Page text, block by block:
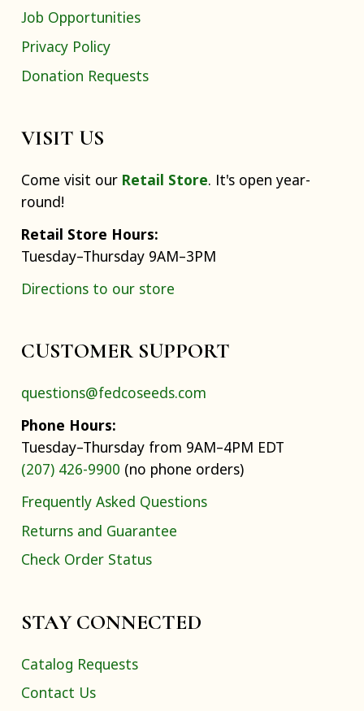
Job Opportunities
Privacy Policy
Donation Requests
VISIT US
Come visit our Retail Store. It's open year-
round!
Retail Store Hours:
Tuesday–Thursday 9AM–3PM
Directions to our store
CUSTOMER SUPPORT
questions@fedcoseeds.com
Phone Hours:
Tuesday–Thursday from 9AM–4PM EDT
(207) 426-9900 (no phone orders)
Frequently Asked Questions
Returns and Guarantee
Check Order Status
STAY CONNECTED
Catalog Requests
Contact Us